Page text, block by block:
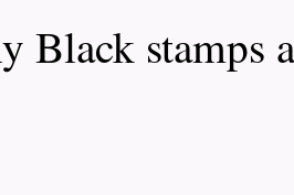
Black stamps